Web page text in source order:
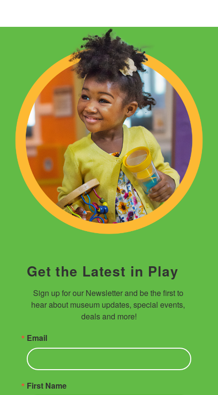
Get the Latest in Play
Sign up for our Newsletter and be the first to
hear about museum updates, special events,
deals and more!
Email
First Name